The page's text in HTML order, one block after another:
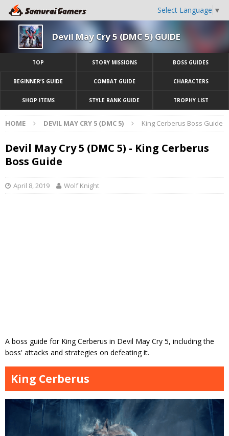
Select Language ▼
Devil May Cry 5 (DMC 5) GUIDE
TOP STORY MISSIONS BOSS GUIDES
BEGINNER’S GUIDE COMBAT GUIDE CHARACTERS
SHOP ITEMS STYLE RANK GUIDE TROPHY LIST
HOME DEVIL MAY CRY 5 (DMC 5) King Cerberus Boss Guide
Devil May Cry 5 (DMC 5) - King Cerberus
Boss Guide
April 8, 2019 Wolf Knight
A boss guide for King Cerberus in Devil May Cry 5, including the
boss' attacks and strategies on defeating it.
King Cerberus